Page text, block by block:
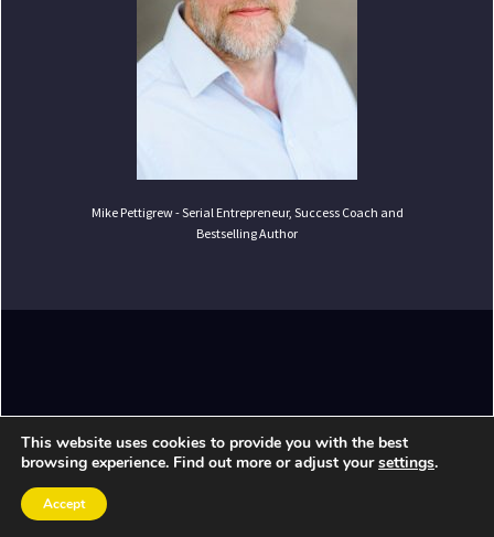
Mike Pettigrew - Serial Entrepreneur, Success Coach and
Bestselling Author
Copyright ©2026Mike Pettigrew. All Rights
Reserved.
This website uses cookies to provide you with the best
browsing experience. Find out more or adjust yoursettings.
Accept